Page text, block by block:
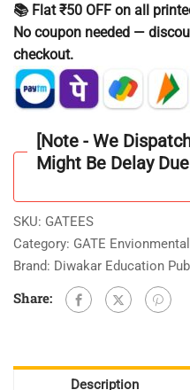
&
Engineering
[ES]
Solved
Previous
Question
Paper
Latest
BookII
2021
2025
II
📚 Flat ₹50 OFF on all
No coupon needed —
checkout.
[Note - We
Might Be Delay
SKU: GATEES
Category: GATE
Brand: Diwakar Education
Share:
Description